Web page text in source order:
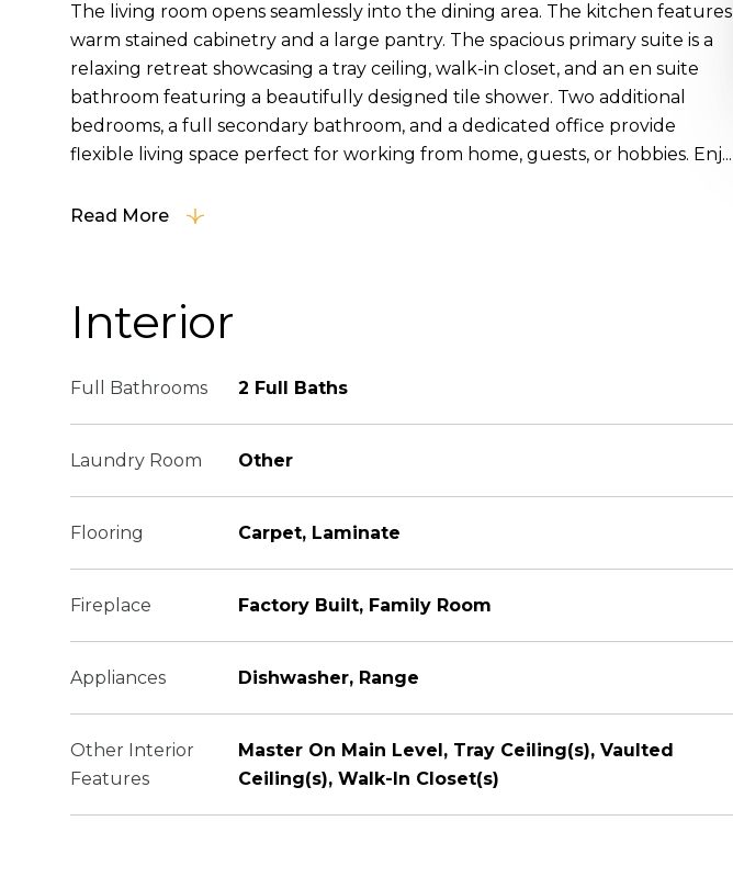
The living room opens seamlessly into the dining area. The kitchen features
warm stained cabinetry and a large pantry. The spacious primary suite is a
relaxing retreat showcasing a tray ceiling, walk-in closet, and an en suite
bathroom featuring a beautifully designed tile shower. Two additional
bedrooms, a full secondary bathroom, and a dedicated office provide
flexible living space perfect for working from home, guests, or hobbies. Enj...
Read More
Interior
Full Bathrooms 2 Full Baths
Laundry Room Other
Flooring Carpet, Laminate
Fireplace Factory Built, Family Room
Appliances Dishwasher, Range
Other Interior
Features
Master On Main Level, Tray Ceiling(s), Vaulted
Ceiling(s), Walk-In Closet(s)